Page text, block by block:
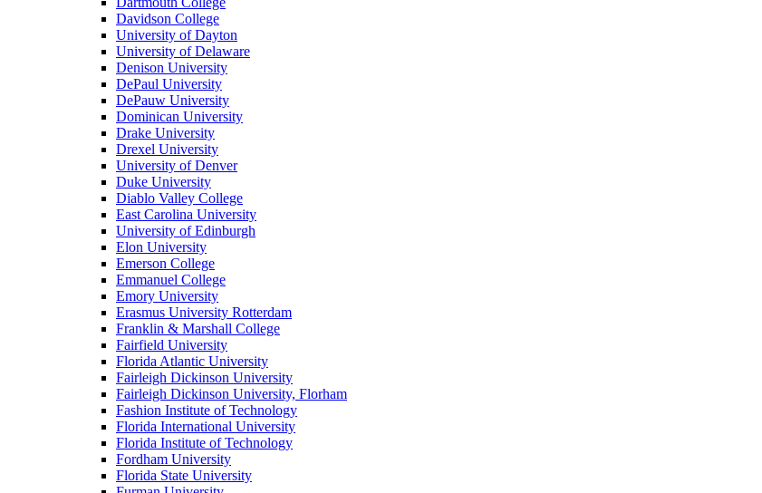
Davidson College
University of Dayton
University of Delaware
Denison University
DePaul University
DePauw University
Dominican University
Drake University
Drexel University
University of Denver
Duke University
Diablo Valley College
East Carolina University
University of Edinburgh
Elon University
Emerson College
Emmanuel College
Emory University
Erasmus University Rotterdam
Franklin & Marshall College
Fairfield University
Florida Atlantic University
Fairleigh Dickinson University
Fairleigh Dickinson University, Florham
Fashion Institute of Technology
Florida International University
Florida Institute of Technology
Fordham University
Florida State University